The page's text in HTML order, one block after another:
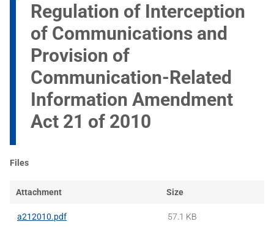
Regulation of Interception
of Communications and
Provision of
Communication-Related
Information Amendment
Act 21 of 2010
Files
Attachment Size
a212010.pdf 57.1 KB